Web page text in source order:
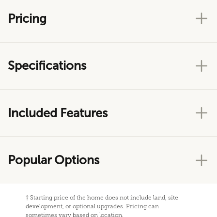
Pricing
Specifications
Included Features
Popular Options
† Starting price of the home does not include land, site
development, or optional upgrades. Pricing can
sometimes vary based on location.